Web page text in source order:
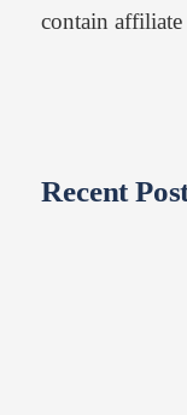
contain
Recent